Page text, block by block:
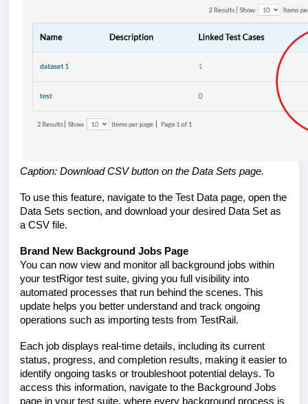
Caption: Download CSV button on the Data Sets page.
To use this feature, navigate to the Test Data page, open the
Data Sets section, and download your desired Data Set as
a CSV file.
Brand New Background Jobs Page
You can now view and monitor all background jobs within
your testRigor test suite, giving you full visibility into
automated processes that run behind the scenes. This
update helps you better understand and track ongoing
operations such as importing tests from TestRail.
Each job displays real-time details, including its current
status, progress, and completion results, making it easier to
identify ongoing tasks or troubleshoot potential delays. To
access this information, navigate to the Background Jobs
page in your test suite, where every background process is